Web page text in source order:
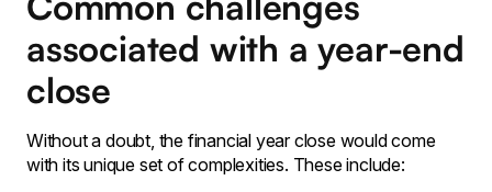
associated with a year-end
close
Without a doubt, the financial year close would come
with its unique set of complexities. These include: